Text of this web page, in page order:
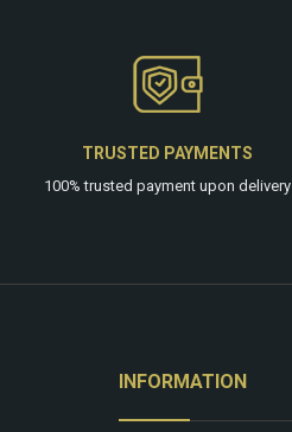
TRUSTED PAYMENTS
100% trusted payment upon delivery
INFORMATION